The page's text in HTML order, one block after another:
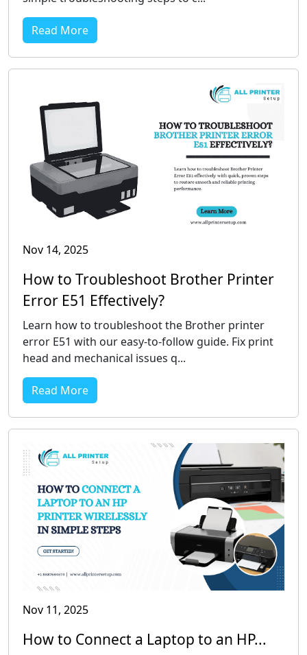
Read More
Nov 14, 2025
How to Troubleshoot Brother Printer
Error E51 Effectively?
Learn how to troubleshoot the Brother printer
error E51 with our easy-to-follow guide. Fix print
head and mechanical issues q...
Read More
Nov 11, 2025
How to Connect a Laptop to an HP...